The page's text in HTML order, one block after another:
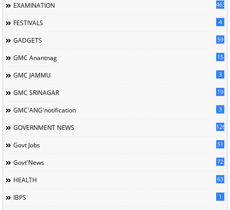
EXAMINATION 463
FESTIVALS 4
GADGETS 59
GMC Anantnag 15
GMC JAMMU 3
GMC SRINAGAR 19
GMC'ANG'notification 3
GOVERNMENT NEWS 126
Govt Jobs 51
Govt'News 72
HEALTH 63
IBPS 1